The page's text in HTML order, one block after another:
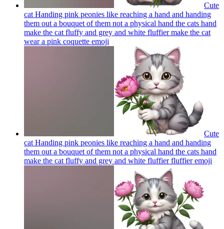
Cute
cat Handing pink peonies like reaching a hand and handing
them out a bouquet of them not a physical hand the cats hand
make the cat fluffy and grey and white fluffier make the cat
wear a pink coquette emoji
Cute
cat Handing pink peonies like reaching a hand and handing
them out a bouquet of them not a physical hand the cats hand
make the cat fluffy and grey and white fluffier fluffieremoji